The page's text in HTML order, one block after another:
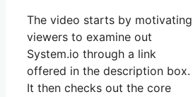
The video starts by motivating
viewers to examine out
System.io through a link
offered in the description box.
It then checks out the core